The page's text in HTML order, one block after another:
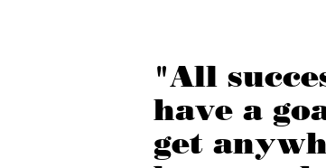
"All
have a
get